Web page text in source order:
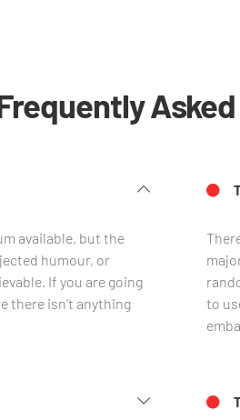
available, but the
humour, or
If you are going
there isn’t anything
to